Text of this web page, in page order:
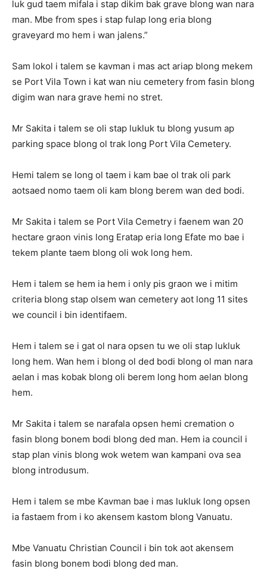
luk gud taem mifala i stap dikim bak grave blong wan nara
man. Mbe from spes i stap fulap long eria blong
graveyard mo hem i wan jalens.”
Sam lokol i talem se kavman i mas act ariap blong mekem
se Port Vila Town i kat wan niu cemetery from fasin blong
digim wan nara grave hemi no stret.
Mr Sakita i talem se oli stap lukluk tu blong yusum ap
parking space blong ol trak long Port Vila Cemetery.
Hemi talem se long ol taem i kam bae ol trak oli park
aotsaed nomo taem oli kam blong berem wan ded bodi.
Mr Sakita i talem se Port Vila Cemetry i faenem wan 20
hectare graon vinis long Eratap eria long Efate mo bae i
tekem plante taem blong oli wok long hem.
Hem i talem se hem ia hem i only pis graon we i mitim
criteria blong stap olsem wan cemetery aot long 11 sites
we council i bin identifaem.
Hem i talem se i gat ol nara opsen tu we oli stap lukluk
long hem. Wan hem i blong ol ded bodi blong ol man nara
aelan i mas kobak blong oli berem long hom aelan blong
hem.
Mr Sakita i talem se narafala opsen hemi cremation o
fasin blong bonem bodi blong ded man. Hem ia council i
stap plan vinis blong wok wetem wan kampani ova sea
blong introdusum.
Hem i talem se mbe Kavman bae i mas lukluk long opsen
ia fastaem from i ko akensem kastom blong Vanuatu.
Mbe Vanuatu Christian Council i bin tok aot akensem
fasin blong bonem bodi blong ded man.